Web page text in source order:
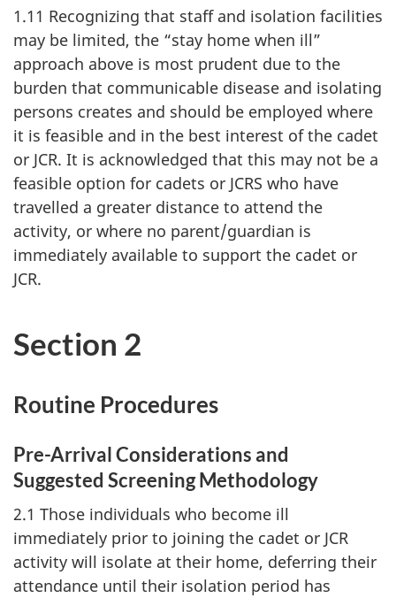
1.11 Recognizing that staff and isolation facilities
may be limited, the “stay home when ill”
approach above is most prudent due to the
burden that communicable disease and isolating
persons creates and should be employed where
it is feasible and in the best interest of the cadet
or JCR. It is acknowledged that this may not be a
feasible option for cadets or JCRS who have
travelled a greater distance to attend the
activity, or where no parent/guardian is
immediately available to support the cadet or
JCR.
Section 2
Routine Procedures
Pre-Arrival Considerations and
Suggested Screening Methodology
2.1 Those individuals who become ill
immediately prior to joining the cadet or JCR
activity will isolate at their home, deferring their
attendance until their isolation period has